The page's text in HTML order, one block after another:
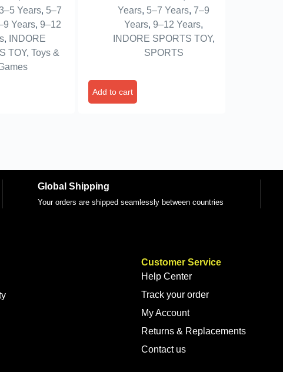
Hover
Gift for
2-10 Year
Years, 5–7
Years,9–12
,
INDORE
TOY, Toys &
Made in India Fun Toy Best
Gift for Kids Boys & Girls 2-
10 Years (Silver Rainbow)
Years, 5–7 Years,7–9
Years,9–12 Years,
INDORE SPORTS TOY,
SPORTS
Add to cart
Global Shipping
Your orders are shipped seamlessly between countries
Customer Service
Help Center
Track your order
My Account
Returns & Replacements
Contact us